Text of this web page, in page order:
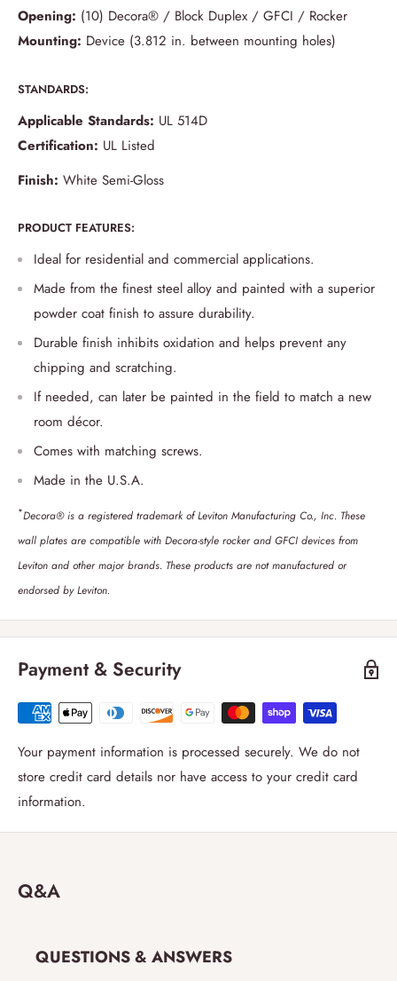
Opening: (10) Decora® / Block Duplex / GFCI / Rocker
Mounting: Device (3.812 in. between mounting holes)
STANDARDS:
Applicable Standards: UL 514D
Certification: UL Listed
Finish: White Semi-Gloss
PRODUCT FEATURES:
Ideal for residential and commercial applications.
Made from the finest steel alloy and painted with a superior
powder coat finish to assure durability.
Durable finish inhibits oxidation and helps prevent any
chipping and scratching.
If needed, can later be painted in the field to match a new
room décor.
Comes with matching screws.
Made in the U.S.A.
*Decora® is a registered trademark of Leviton Manufacturing Co., Inc. These
wall plates are compatible with Decora-style rocker and GFCI devices from
Leviton and other major brands. These products are not manufactured or
endorsed by Leviton.
Payment & Security
Your payment information is processed securely. We do not
store credit card details nor have access to your credit card
information.
Q&A
QUESTIONS & ANSWERS